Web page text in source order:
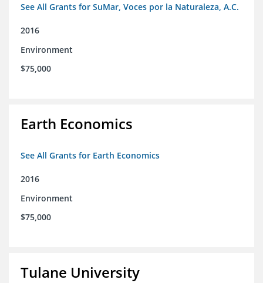
See All Grants for SuMar, Voces por la Naturaleza, A.C.
2016
Environment
$75,000
Earth Economics
See All Grants for Earth Economics
2016
Environment
$75,000
Tulane University